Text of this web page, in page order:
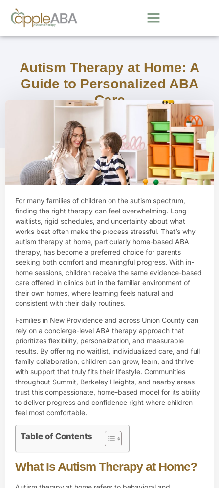
Autism Therapy at Home: A
Guide to Personalized ABA
Care
For many families of children on the autism spectrum,
finding the right therapy can feel overwhelming. Long
waitlists, rigid schedules, and uncertainty about what
works best often make the process stressful. That’s why
autism therapy at home, particularly home-based ABA
therapy, has become a preferred choice for parents
seeking both comfort and meaningful progress. With in-
home sessions, children receive the same evidence-based
care offered in clinics but in the familiar environment of
their own homes, where learning feels natural and
consistent with their daily routines.
Families in New Providence and across Union County can
rely on a concierge-level ABA therapy approach that
prioritizes flexibility, personalization, and measurable
results. By offering no waitlist, individualized care, and full
family collaboration, children can grow, learn, and thrive
with support that truly fits their lifestyle. Communities
throughout Summit, Berkeley Heights, and nearby areas
trust this compassionate, home-based model for its ability
to deliver progress and confidence right where children
feel most comfortable.
Table of Contents
What Is Autism Therapy at Home?